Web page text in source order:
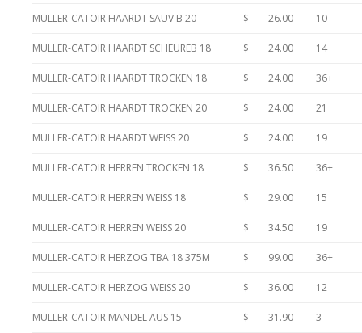
MULLER-CATOIR HAARDT SAUV B 20 $ 26.00 10
MULLER-CATOIR HAARDT SCHEUREB 18 $ 24.00 14
MULLER-CATOIR HAARDT TROCKEN 18 $ 24.00 36+
MULLER-CATOIR HAARDT TROCKEN 20 $ 24.00 21
MULLER-CATOIR HAARDT WEISS 20 $ 24.00 19
MULLER-CATOIR HERREN TROCKEN 18 $ 36.50 36+
MULLER-CATOIR HERREN WEISS 18 $ 29.00 15
MULLER-CATOIR HERREN WEISS 20 $ 34.50 19
MULLER-CATOIR HERZOG TBA 18 375M $ 99.00 36+
MULLER-CATOIR HERZOG WEISS 20 $ 36.00 12
MULLER-CATOIR MANDEL AUS 15 $ 31.90 3